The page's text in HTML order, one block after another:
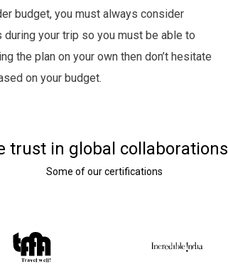
budget, you must always consider
your trip so you must be able to
the plan on your own then don’t hesitate
on your budget.
trust in global collaborations
Some of our certifications